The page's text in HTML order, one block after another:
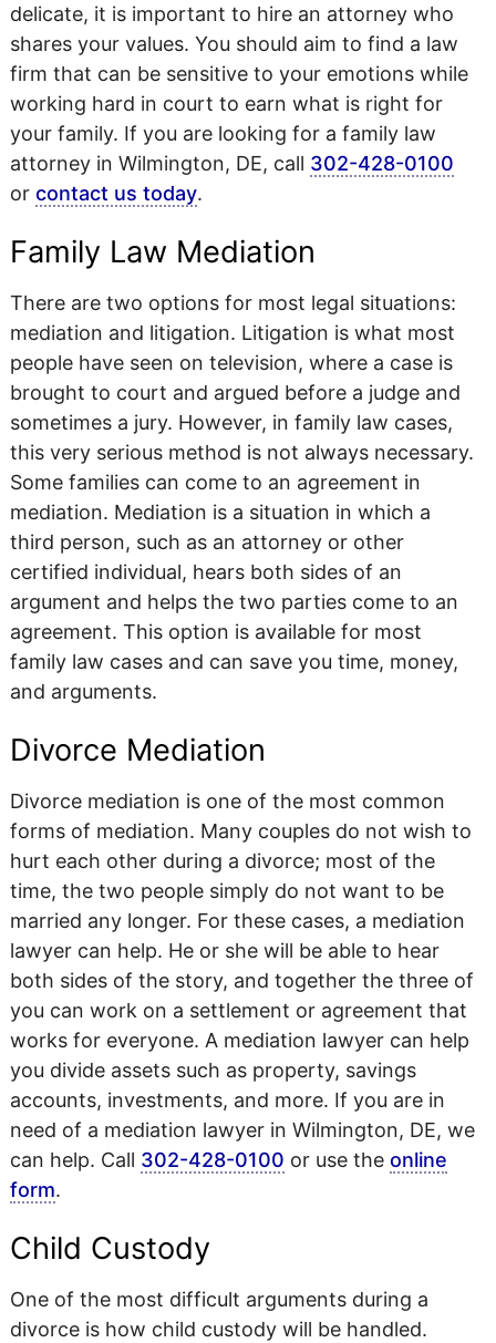
delicate, it is important to hire an attorney who
shares your values. You should aim to find a law
firm that can be sensitive to your emotions while
working hard in court to earn what is right for
your family. If you are looking for a family law
attorney in Wilmington, DE, call 302-428-0100
or contact us today.
Family Law Mediation
There are two options for most legal situations:
mediation and litigation. Litigation is what most
people have seen on television, where a case is
brought to court and argued before a judge and
sometimes a jury. However, in family law cases,
this very serious method is not always necessary.
Some families can come to an agreement in
mediation. Mediation is a situation in which a
third person, such as an attorney or other
certified individual, hears both sides of an
argument and helps the two parties come to an
agreement. This option is available for most
family law cases and can save you time, money,
and arguments.
Divorce Mediation
Divorce mediation is one of the most common
forms of mediation. Many couples do not wish to
hurt each other during a divorce; most of the
time, the two people simply do not want to be
married any longer. For these cases, a mediation
lawyer can help. He or she will be able to hear
both sides of the story, and together the three of
you can work on a settlement or agreement that
works for everyone. A mediation lawyer can help
you divide assets such as property, savings
accounts, investments, and more. If you are in
need of a mediation lawyer in Wilmington, DE, we
can help. Call 302-428-0100 or use the online
form.
Child Custody
One of the most difficult arguments during a
divorce is how child custody will be handled.